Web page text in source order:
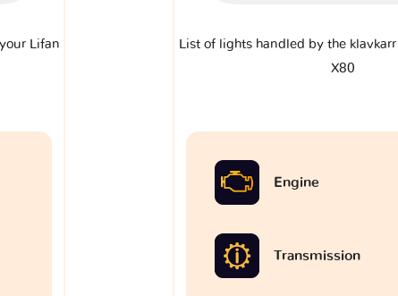
Lifan
List of lights handled by the
X80
Engine
Transmission